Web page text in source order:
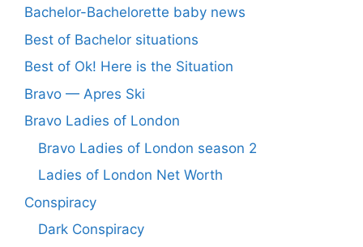
Bachelor-Bachelorette baby news
Best of Bachelor situations
Best of Ok! Here is the Situation
Bravo — Apres Ski
Bravo Ladies of London
Bravo Ladies of London season 2
Ladies of London Net Worth
Conspiracy
Dark Conspiracy